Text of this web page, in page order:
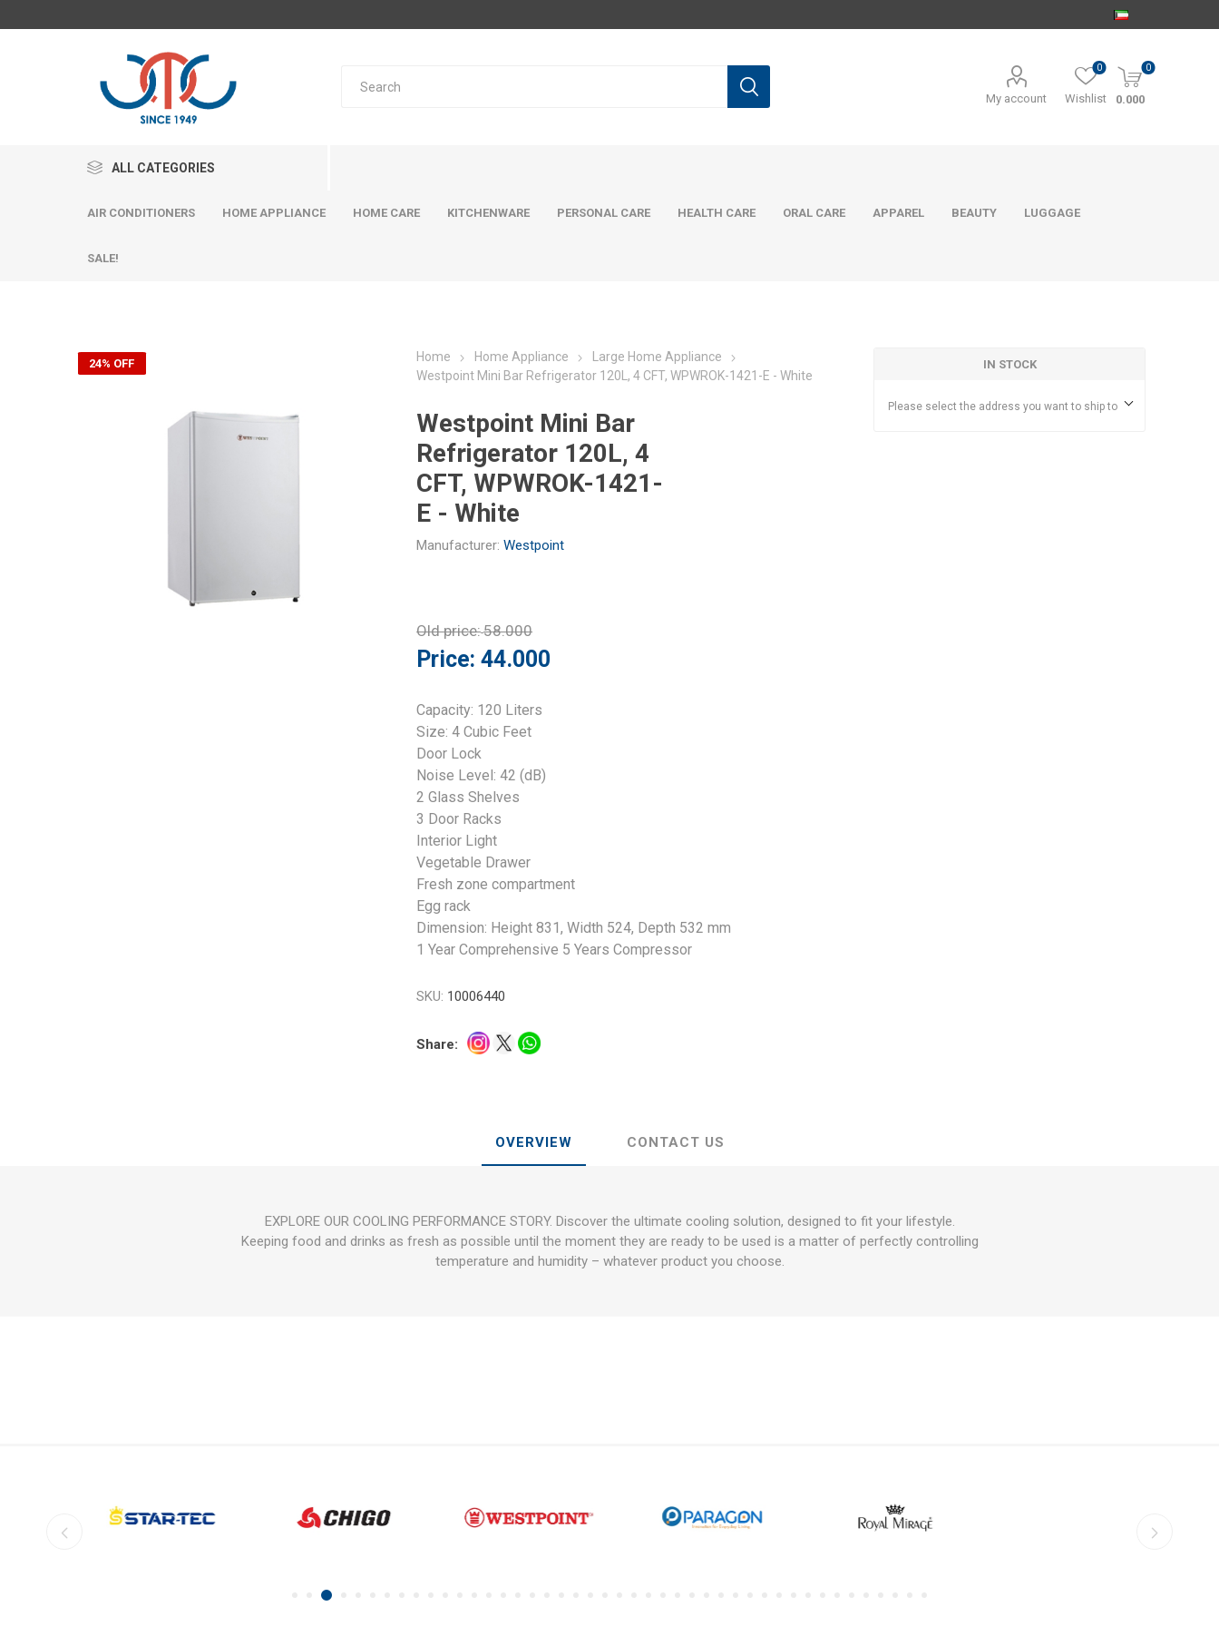
My account Wishlist
0 0
0.000
ALL CATEGORIES
AIR CONDITIONERS HOME APPLIANCE HOME CARE KITCHENWARE PERSONAL CARE HEALTH CARE ORAL CARE APPAREL BEAUTY LUGGAGE
SALE!
24% OFF Home Home Appliance
Large Home Appliance
Westpoint Mini Bar Refrigerator 120L, 4 CFT, WPWROK-1421-E - White
Westpoint Mini Bar
Refrigerator 120L, 4
CFT, WPWROK-1421-
E - White
Manufacturer: Westpoint
Old price:58.000
Price: 44.000
Capacity: 120 Liters
Size: 4 Cubic Feet
Door Lock
Noise Level: 42 (dB)
2 Glass Shelves
3 Door Racks
Interior Light
Vegetable Drawer
Fresh zone compartment
Egg rack
Dimension: Height 831, Width 524, Depth 532 mm
1 Year Comprehensive 5 Years Compressor
SKU: 10006440
Share:
IN STOCK
Please select the address you want to ship to
OVERVIEW CONTACT US
EXPLORE OUR COOLING PERFORMANCE STORY. Discover the ultimate cooling solution, designed to fit your lifestyle.
Keeping food and drinks as fresh as possible until the moment they are ready to be used is a matter of perfectly controlling
temperature and humidity – whatever product you choose.